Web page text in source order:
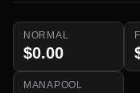
NORMAL
$0.00
MANAPOOL